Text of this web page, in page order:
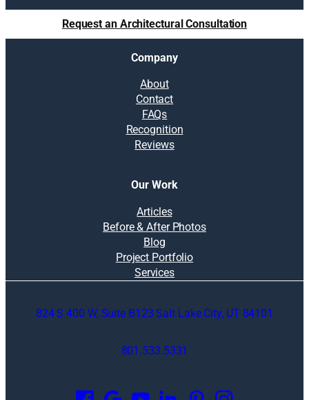
Request an Architectural Consultation
Company
About
Contact
FAQs
Recognition
Reviews
Our Work
Articles
Before & After Photos
Blog
Project Portfolio
Services
824 S 400 W, Suite B123 Salt Lake City, UT 84101
801.533.5331
p